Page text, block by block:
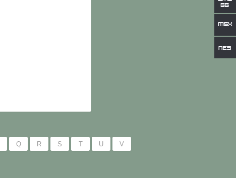
Q R S T U V